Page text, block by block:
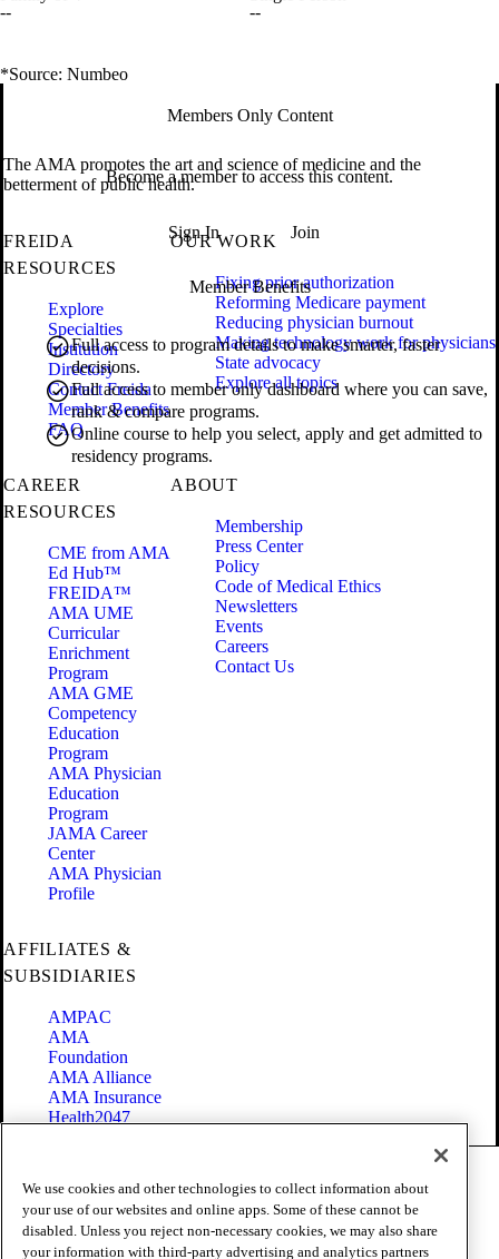
--
--
*Source: Numbeo
Members Only Content
Become a member to access this content.
Sign In Join
Member Benefits
Full access to program details to make smarter, faster
decisions.
Full access to member only dashboard where you can save,
rank & compare programs.
Online course to help you select, apply and get admitted to
residency programs.
The AMA promotes the art and science of medicine and the
betterment of public health.
FREIDA
RESOURCES
Explore
Specialties
Institution
Directory
Contact Freida
Member Benefits
FAQ
OUR WORK
Fixing prior authorization
Reforming Medicare payment
Reducing physician burnout
Making technology work for physicians
State advocacy
Explore all topics
CAREER
RESOURCES
CME from AMA
Ed Hub™
FREIDA™
AMA UME
Curricular
Enrichment
Program
AMA GME
Competency
Education
Program
AMA Physician
Education
Program
JAMA Career
Center
AMA Physician
Profile
ABOUT
Membership
Press Center
Policy
Code of Medical Ethics
Newsletters
Events
Careers
Contact Us
AFFILIATES &
SUBSIDIARIES
AMPAC
AMA
Foundation
AMA Alliance
AMA Insurance
Health2047
Terms of Use
Privacy Policy
Website Accessibility
Share Your Screen
We use cookies and other technologies to collect information about
your use of our websites and online apps. Some of these cannot be
disabled. Unless you reject non-necessary cookies, we may also share
your information with third-party advertising and analytics partners